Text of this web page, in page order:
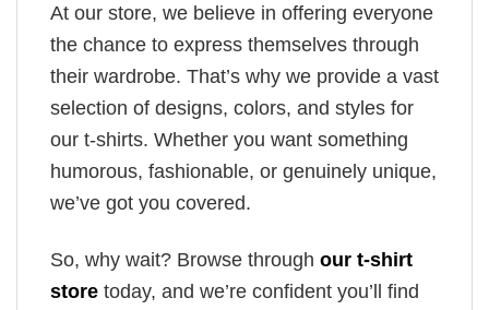
At our store, we believe in offering everyone
the chance to express themselves through
their wardrobe. That’s why we provide a vast
selection of designs, colors, and styles for
our t-shirts. Whether you want something
humorous, fashionable, or genuinely unique,
we’ve got you covered.
So, why wait? Browse through our t-shirt
store today, and we’re confident you’ll find